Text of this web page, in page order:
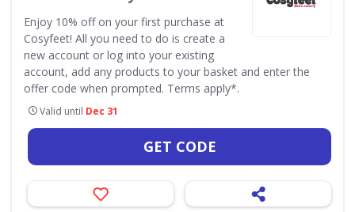
Enjoy 10% off on your first purchase at
Cosyfeet! All you need to do is create a
new account or log into your existing
account, add any products to your basket and enter the
offer code when prompted. Terms apply*.
Valid until Dec 31
GET CODE